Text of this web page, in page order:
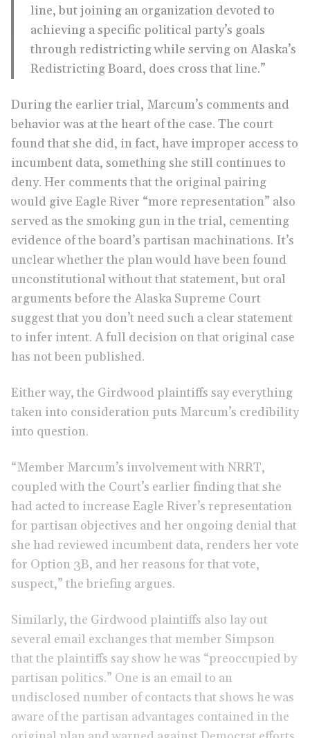
line, but joining an organization devoted to
achieving a specific political party’s goals
through redistricting while serving on Alaska’s
Redistricting Board, does cross that line.”
During the earlier trial, Marcum’s comments and
behavior was at the heart of the case. The court
found that she did, in fact, have improper access to
incumbent data, something she still continues to
deny. Her comments that the original pairing
would give Eagle River “more representation” also
served as the smoking gun in the trial, cementing
evidence of the board’s partisan machinations. It’s
unclear whether the plan would have been found
unconstitutional without that statement, but oral
arguments before the Alaska Supreme Court
suggest that you don’t need such a clear statement
to infer intent. A full decision on that original case
has not been published.
Either way, the Girdwood plaintiffs say everything
taken into consideration puts Marcum’s credibility
into question.
“Member Marcum’s involvement with NRRT,
coupled with the Court’s earlier finding that she
had acted to increase Eagle River’s representation
for partisan objectives and her ongoing denial that
she had reviewed incumbent data, renders her vote
for Option 3B, and her reasons for that vote,
suspect,” the briefing argues.
Similarly, the Girdwood plaintiffs also lay out
several email exchanges that member Simpson
that the plaintiffs say show he was “preoccupied by
partisan politics.” One is an email to an
undisclosed number of contacts that shows he was
aware of the partisan advantages contained in the